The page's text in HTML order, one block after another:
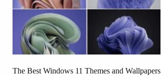
The Best Windows 11 Themes and Wallpapers